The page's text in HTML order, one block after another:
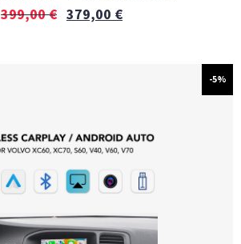
399,00€ 379,00 €
-5%